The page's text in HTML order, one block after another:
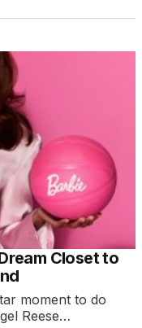
Closet to
moment to do
Reese…